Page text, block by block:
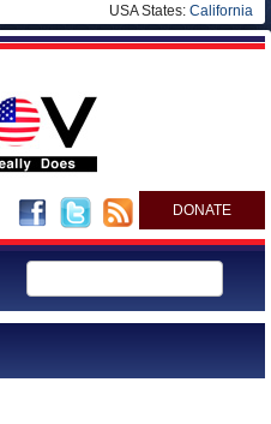
USA States: California
DONATE